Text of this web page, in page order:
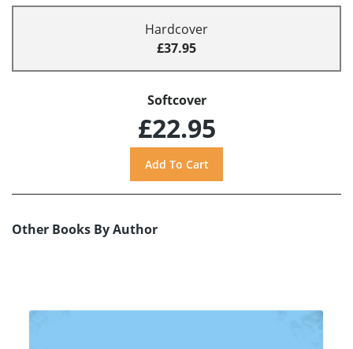
Hardcover
£37.95
Softcover
£22.95
Other Books By Author